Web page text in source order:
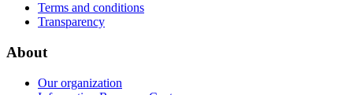
Terms and conditions
Transparency
About
Our organization